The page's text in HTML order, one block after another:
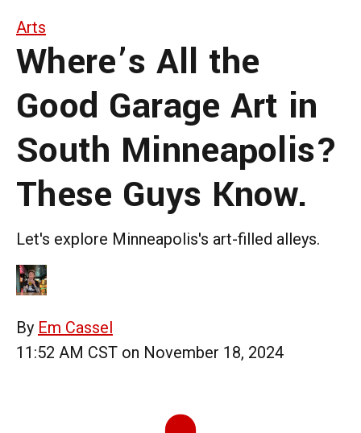
Arts
Where’s All the
Good Garage Art in
South Minneapolis?
These Guys Know.
Let's explore Minneapolis's art-filled alleys.
By Em Cassel
11:52 AM CST on November 18, 2024